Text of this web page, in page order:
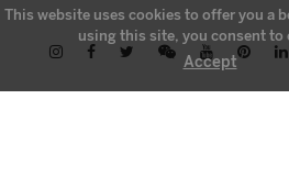
This website uses cookies to offer you a
using this site, you consent to
Accept